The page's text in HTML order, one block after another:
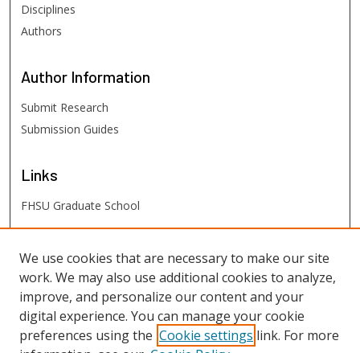
Disciplines
Authors
Author Information
Submit Research
Submission Guides
Links
FHSU Graduate School
FHSU Links
Digital Exhibits
FHSU Library
We use cookies that are necessary to make our site
work. We may also use additional cookies to analyze,
improve, and personalize our content and your
digital experience. You can manage your cookie
preferences using the Cookie settings link. For more